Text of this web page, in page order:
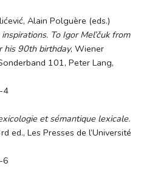
Alain Polguère (eds.)
To Igor Mel’čuk from
his 90th birthday, Wiener
101, Peter Lang,
4
et sémantique lexicale.
ed., Les Presses de l’Université
6